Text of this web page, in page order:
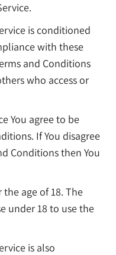
is conditioned
with these
and Conditions
who access or
You agree to be
If You disagree
Conditions then You
age of 18. The
under 18 to use the
is also